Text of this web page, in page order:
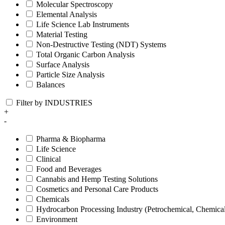
Molecular Spectroscopy
Elemental Analysis
Life Science Lab Instruments
Material Testing
Non-Destructive Testing (NDT) Systems
Total Organic Carbon Analysis
Surface Analysis
Particle Size Analysis
Balances
Filter by INDUSTRIES
+
-
Pharma & Biopharma
Life Science
Clinical
Food and Beverages
Cannabis and Hemp Testing Solutions
Cosmetics and Personal Care Products
Chemicals
Hydrocarbon Processing Industry (Petrochemical,
Environment